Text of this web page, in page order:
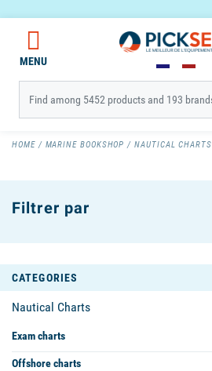
MENU
HOME MARINE BOOKSHOP NAUTICAL CHARTS
CATEGORIES
Nautical Charts
Exam charts
Offshore charts
Filtrer par